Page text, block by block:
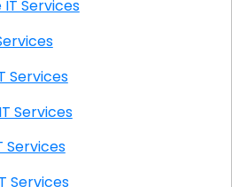
IT Services
Services
IT Services
IT Services
IT Services
IT Services